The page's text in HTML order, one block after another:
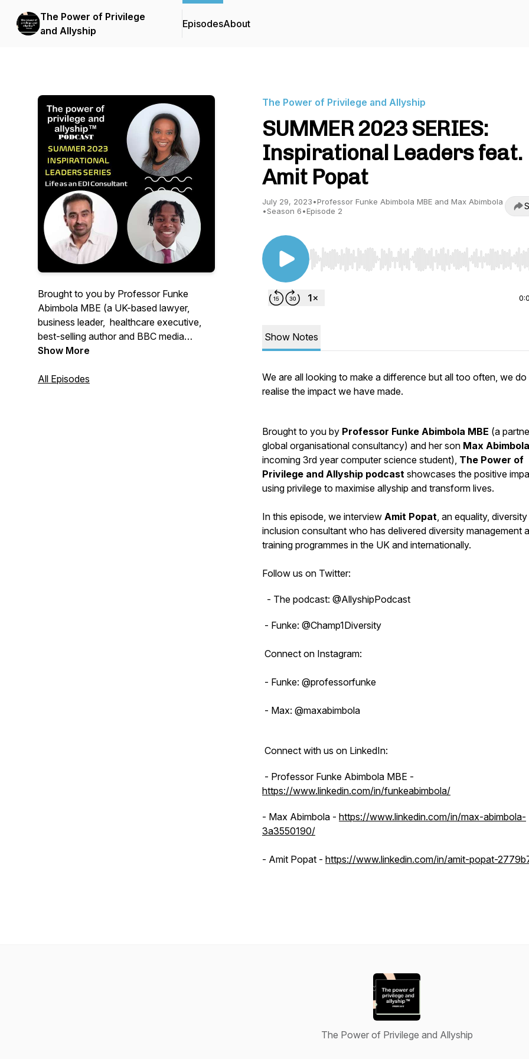
The Power of Privilege
and Allyship
EpisodesAbout
Brought to you by Professor Funke
Abimbola MBE (a UK-based lawyer,
business leader, healthcare executive,
best-selling author and BBC media
commentator) and her son, Max
Power of Privilege and Allyship' podcast
Show More
All Episodes
The Power of Privilege and Allyship
SUMMER 2023 SERIES:
Inspirational Leaders feat.
Amit Popat
July 29, 2023•Professor Funke Abimbola MBE and Max Abimbola
•Season 6•Episode 2
Use Left/Right to seek, Home/End to jump to start
Show Notes
We are all looking to make a difference but all too often, we
realise the impact we have made.
Brought to you by Professor Funke Abimbola MBE (a
global organisational consultancy) and her son Max Abimbola
incoming 3rd year computer science student), The Power of
Privilege and Allyship podcast showcases the positive
using privilege to maximise allyship and transform lives.
In this episode, we interview Amit Popat, an equality,
inclusion consultant who has delivered diversity management
training programmes in the UK and internationally.
Follow us on Twitter:
- The podcast: @AllyshipPodcast
- Funke: @Champ1Diversity
Connect on Instagram:
- Funke: @professorfunke
- Max: @maxabimbola
Connect with us on LinkedIn:
- Professor Funke Abimbola MBE -
https://www.linkedin.com/in/funkeabimbola/
- Max Abimbola - https://www.linkedin.com/in/max-abimbola-
3a3550190/
- Amit Popat - https://www.linkedin.com/in/amit-popat-
The Power of Privilege and Allyship